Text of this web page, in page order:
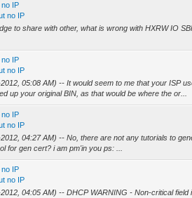
IP
no IP
to share with other, what is wrong with HXRW IO
IP
no IP
05:08 AM) -- It would seem to me that your ISP
up your original BIN, as that would be where the or...
IP
no IP
04:27 AM) -- No, there are not any tutorials to
for gen cert? i am pm'in you ps: ...
IP
no IP
04:05 AM) -- DHCP WARNING - Non-critical field